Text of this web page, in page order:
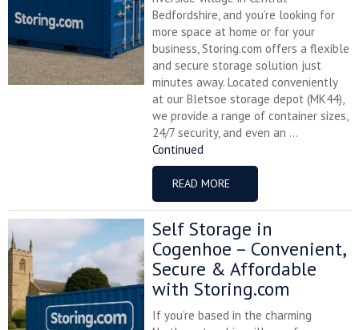
Bedfordshire, and you’re looking for
more space at home or for your
business, Storing.com offers a flexible
and secure storage solution just
minutes away. Located conveniently
at our Bletsoe storage depot (MK44),
we provide a range of container sizes,
24/7 security, and even an ...
Continued
READ MORE
Self Storage in
Cogenhoe – Convenient,
Secure & Affordable
with Storing.com
If you’re based in the charming